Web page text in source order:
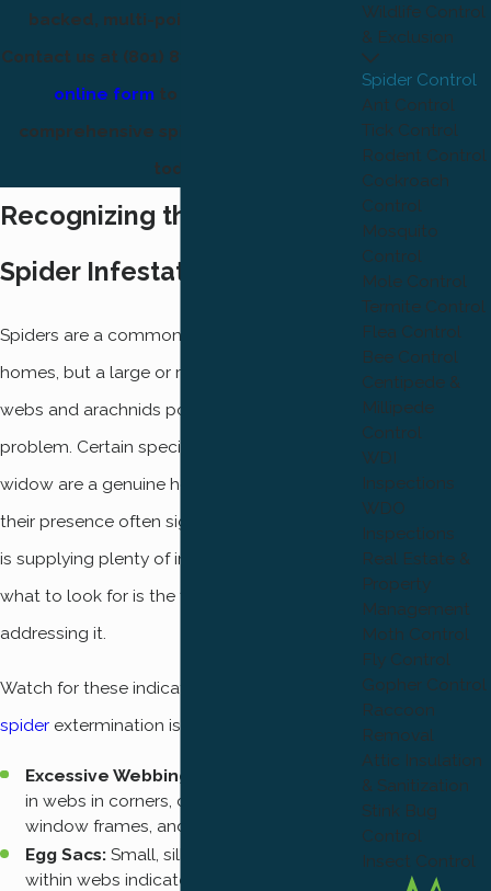
backed, multi-point spider service.
Contact us at (801) 874-1412
online form to schedule your
comprehensive spider extermination
today.
Recognizing the Signs of a
Spider Infestation
Spiders are a common sight in Ogden
homes, but a large or recurring presence of
webs and arachnids points to a deeper pest
problem. Certain species like the black
widow are a genuine health concern, and
their presence often signals that your home
is supplying plenty of insect prey. Knowing
what to look for is the first step toward
addressing it.
Watch for these indicators that professional
spider extermination is needed:
Excessive Webbing:
in webs in corners, ceiling junctions,
window frames, and exterior eaves.
Egg Sacs: Small, silky white or beige sacs
within webs indicate an active breeding
Wildlife Control
& Exclusion
Spider Control
Ant Control
Tick Control
Rodent Control
Cockroach
Control
Mosquito
Control
Mole Control
Termite Control
Flea Control
Bee Control
Centipede &
Millipede
Control
WDI
Inspections
WDO
Inspections
Real Estate &
Property
Management
Moth Control
Fly Control
Gopher Control
Raccoon
Removal
Attic Insulation
& Sanitization
Stink Bug
Control
Insect Control